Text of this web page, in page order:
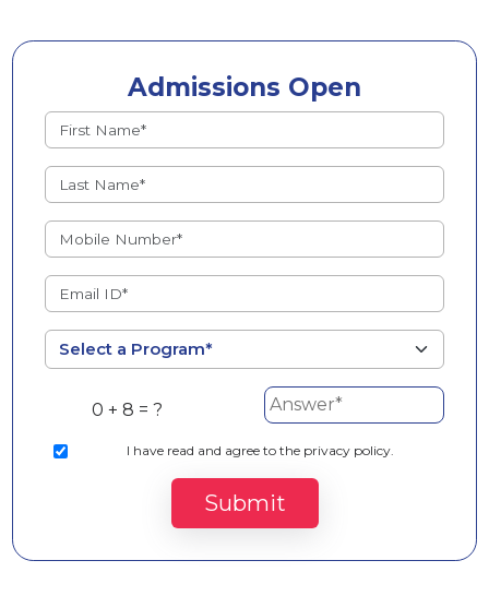
Admissions Open
0 + 8 = ?
I have read and agree to the privacy policy.
Submit